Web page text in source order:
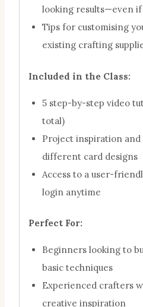
looking results—even if
Tips for customising
existing crafting
Included in the Class:
5 step-by-step video
total)
Project inspiration
different card designs
Access to a user-
login anytime
Perfect For:
Beginners looking to
basic techniques
Experienced crafters
creative inspiration